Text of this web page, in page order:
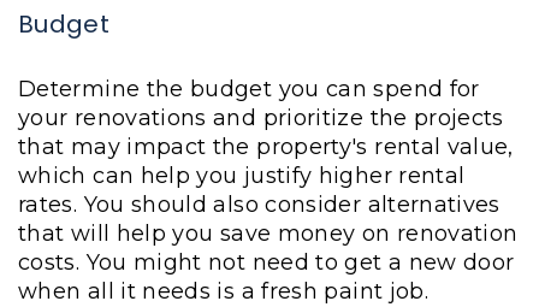
Budget
Determine the budget you can spend for
your renovations and prioritize the projects
that may impact the property's rental value,
which can help you justify higher rental
rates. You should also consider alternatives
that will help you save money on renovation
costs. You might not need to get a new door
when all it needs is a fresh paint job.